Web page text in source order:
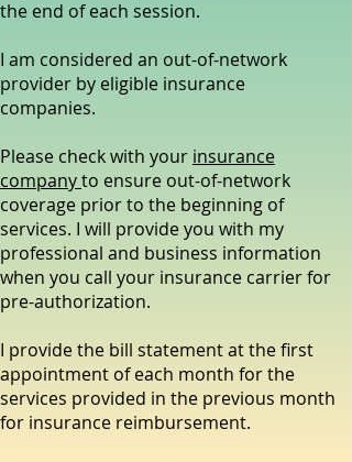
the end of each session.
I am considered an out-of-network
provider by eligible insurance
companies.
Please check with your insurance
companyto ensure out-of-network
coverage prior to the beginning of
services. I will provide you with my
professional and business information
when you call your insurance carrier for
pre-authorization.
I provide the bill statement at the first
appointment of each month for the
services provided in the previous month
for insurance reimbursement.